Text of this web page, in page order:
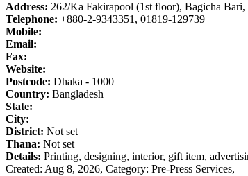
Address: 262/Ka Fakirapool (1st floor), Bagicha
Telephone: +880-2-9343351, 01819-129739
Mobile:
Email:
Fax:
Website:
Postcode: Dhaka - 1000
Country: Bangladesh
State:
City:
District: Not set
Thana: Not set
Details: Printing, designing, interior, gift item,
Created: Aug 8, 2026, Category: Pre-Press Services,